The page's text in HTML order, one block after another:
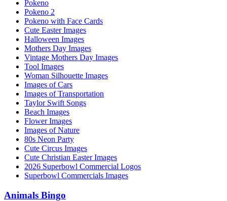
Pokeno
Pokeno 2
Pokeno with Face Cards
Cute Easter Images
Halloween Images
Mothers Day Images
Vintage Mothers Day Images
Tool Images
Woman Silhouette Images
Images of Cars
Images of Transportation
Taylor Swift Songs
Beach Images
Flower Images
Images of Nature
80s Neon Party
Cute Circus Images
Cute Christian Easter Images
2026 Superbowl Commercial Logos
Superbowl Commercials Images
Animals Bingo